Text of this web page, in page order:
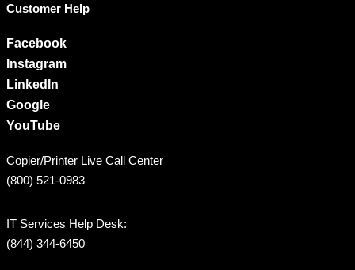
Customer Help
Facebook
Instagram
LinkedIn
Google
YouTube
Copier/Printer Live Call Center
(800) 521-0983
IT Services Help Desk:
(844) 344-6450